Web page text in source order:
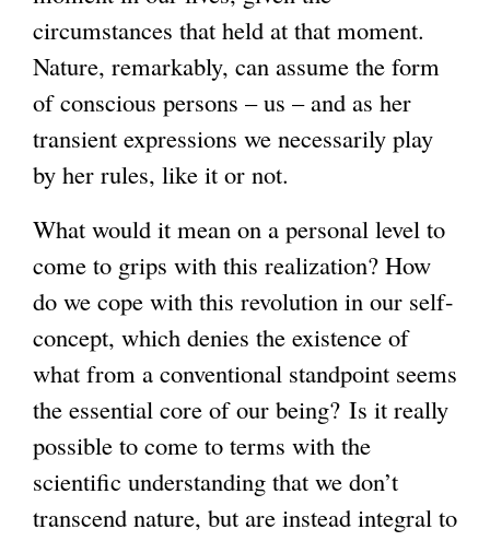
circumstances that held at that moment.
Nature, remarkably, can assume the form
of conscious persons – us – and as her
transient expressions we necessarily play
by her rules, like it or not.
What would it mean on a personal level to
come to grips with this realization? How
do we cope with this revolution in our self-
concept, which denies the existence of
what from a conventional standpoint seems
the essential core of our being? Is it really
possible to come to terms with the
scientific understanding that we don’t
transcend nature, but are instead integral to